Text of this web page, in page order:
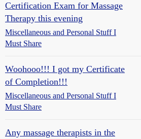
Certification Exam for Massage
Therapy this evening
Miscellaneous and Personal Stuff I
Must Share
Woohooo!!! I got my Certificate
of Completion!!!
Miscellaneous and Personal Stuff I
Must Share
Any massage therapists in the